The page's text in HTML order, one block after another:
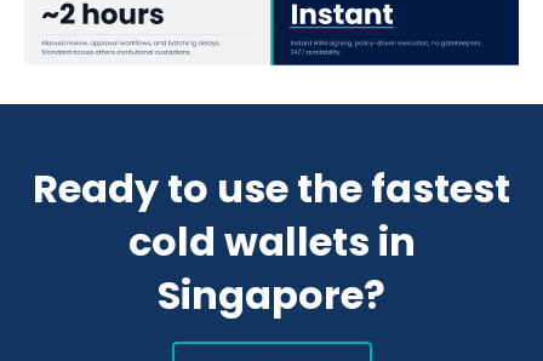
Ready to use the fastest
cold wallets in
Singapore?